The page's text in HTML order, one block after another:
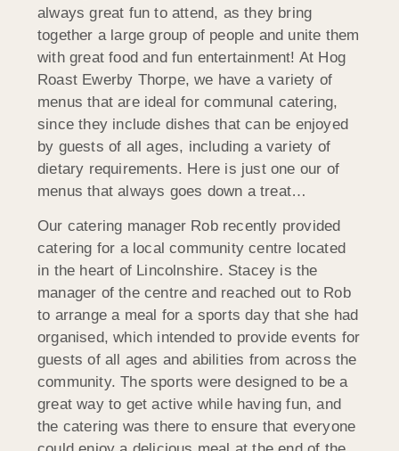
always great fun to attend, as they bring
together a large group of people and unite them
with great food and fun entertainment! At Hog
Roast Ewerby Thorpe, we have a variety of
menus that are ideal for communal catering,
since they include dishes that can be enjoyed
by guests of all ages, including a variety of
dietary requirements. Here is just one our of
menus that always goes down a treat…
Our catering manager Rob recently provided
catering for a local community centre located
in the heart of Lincolnshire. Stacey is the
manager of the centre and reached out to Rob
to arrange a meal for a sports day that she had
organised, which intended to provide events for
guests of all ages and abilities from across the
community. The sports were designed to be a
great way to get active while having fun, and
the catering was there to ensure that everyone